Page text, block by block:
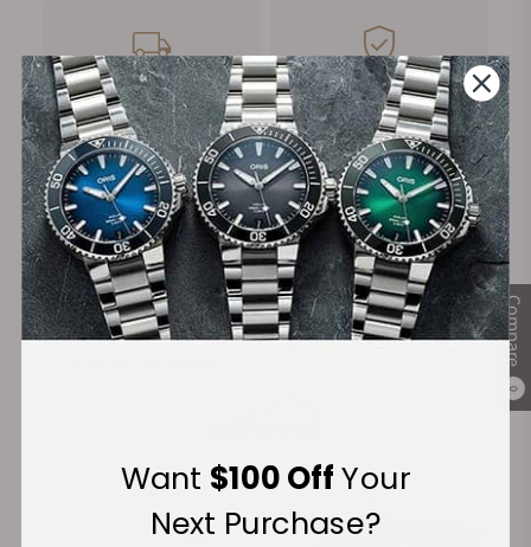
Compare
0
FREE Shipping
on Orders over $1,000
Manufacturer's
Warranty
Secure Payment:
Want $100 OffYour
Next Purchase?